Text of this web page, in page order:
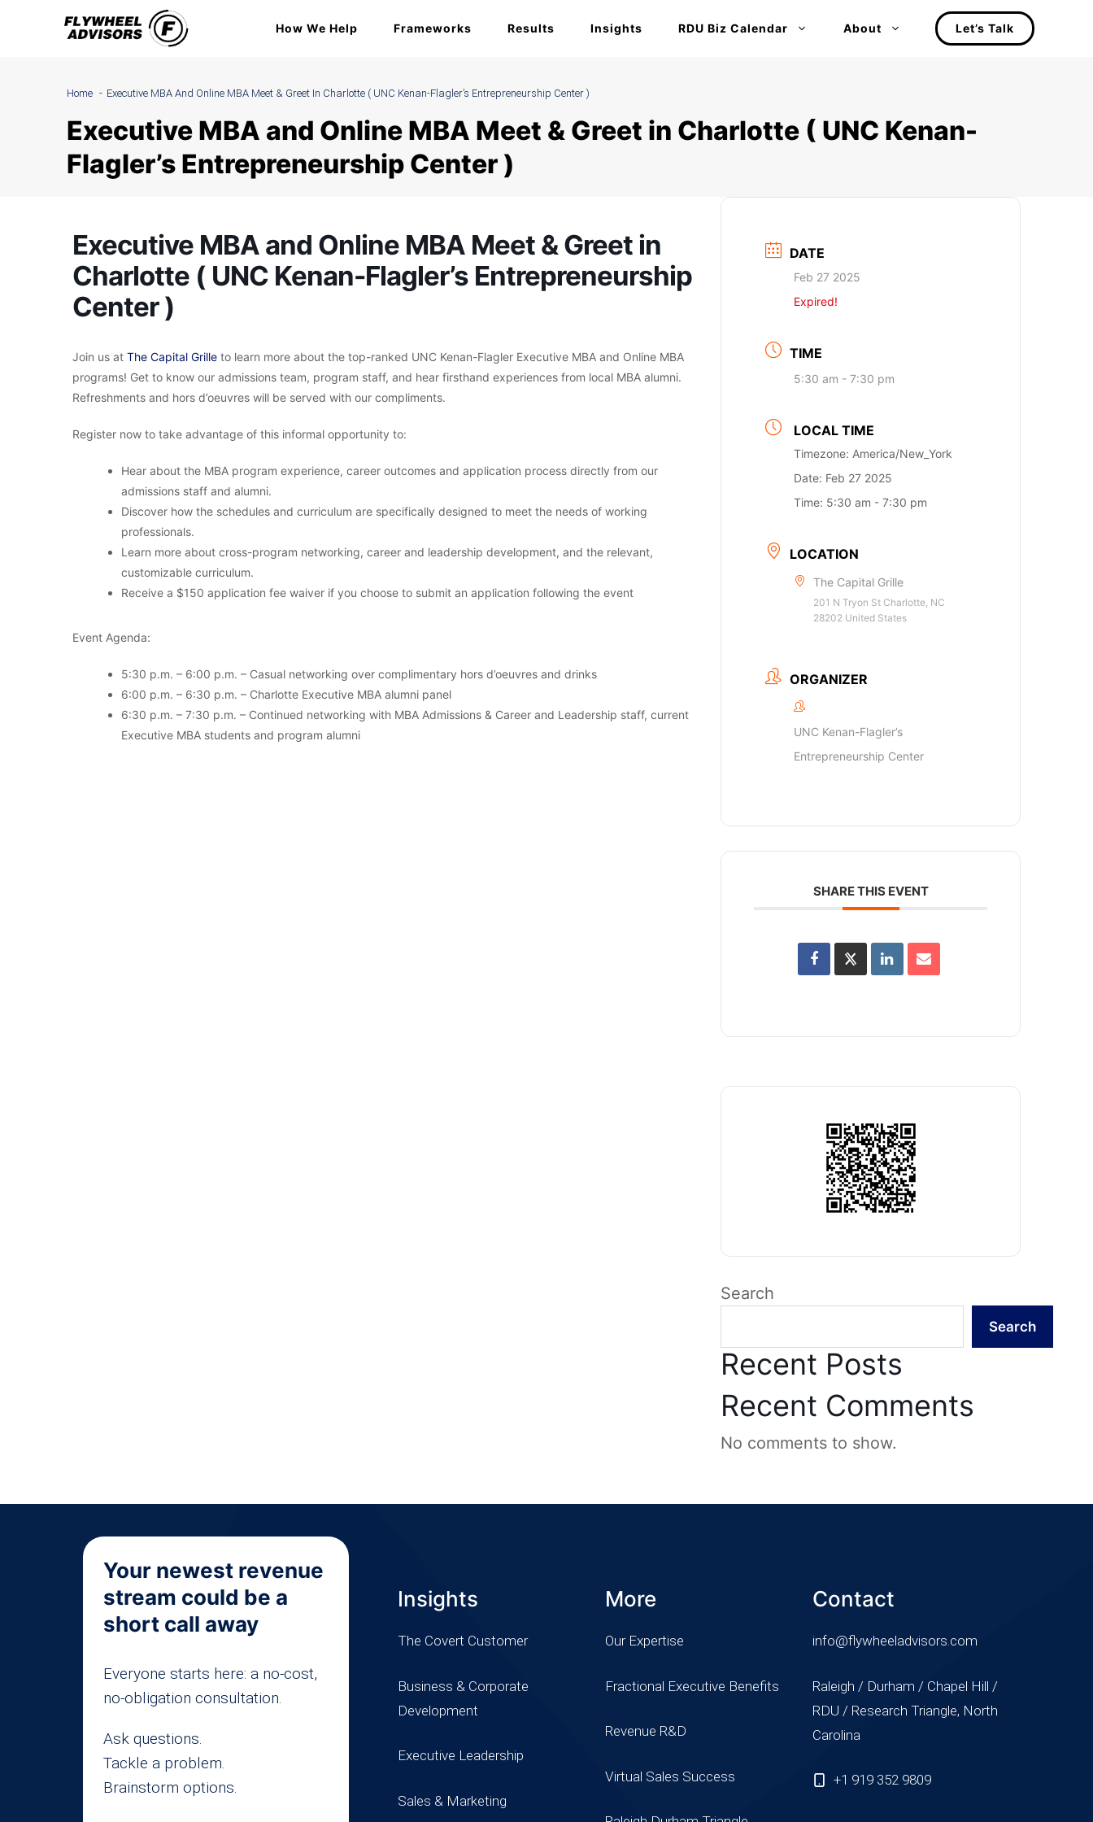
How We Help Frameworks Results Insights RDU Biz Calendar About Let’s Talk
Home Executive MBA And Online MBA Meet & Greet In Charlotte ( UNC Kenan-Flagler’s Entrepreneurship Center )
Executive MBA and Online MBA Meet & Greet in Charlotte ( UNC Kenan-
Flagler’s Entrepreneurship Center )
Executive MBA and Online MBA Meet & Greet in
Charlotte ( UNC Kenan-Flagler’s Entrepreneurship
Center )
Join us at The Capital Grille to learn more about the top-ranked UNC Kenan-Flagler Executive MBA and Online MBA
programs! Get to know our admissions team, program staff, and hear firsthand experiences from local MBA alumni.
Refreshments and hors d’oeuvres will be served with our compliments.
Register now to take advantage of this informal opportunity to:
Hear about the MBA program experience, career outcomes and application process directly from our
admissions staff and alumni.
Discover how the schedules and curriculum are specifically designed to meet the needs of working
professionals.
Learn more about cross-program networking, career and leadership development, and the relevant,
customizable curriculum.
Receive a $150 application fee waiver if you choose to submit an application following the event
Event Agenda:
5:30 p.m. – 6:00 p.m. – Casual networking over complimentary hors d’oeuvres and drinks
6:00 p.m. – 6:30 p.m. – Charlotte Executive MBA alumni panel
6:30 p.m. – 7:30 p.m. – Continued networking with MBA Admissions & Career and Leadership staff, current
Executive MBA students and program alumni
DATE
Feb 27 2025
Expired!
TIME
5:30 am - 7:30 pm
LOCAL TIME
Timezone: America/New_York
Date: Feb 27 2025
Time: 5:30 am - 7:30 pm
LOCATION
The Capital Grille
201 N Tryon St Charlotte, NC
28202 United States
ORGANIZER
UNC Kenan-Flagler’s
Entrepreneurship Center
SHARE THIS EVENT
Search
Search
Recent Posts
Recent Comments
No comments to show.
Your newest revenue
stream could be a
short call away
Everyone starts here: a no-cost,
no-obligation consultation.
Ask questions.
Tackle a problem.
Brainstorm options.
Insights
The Covert Customer
Business & Corporate
Development
Executive Leadership
Sales & Marketing
More
Our Expertise
Fractional Executive Benefits
Revenue R&D
Virtual Sales Success
Contact
info@flywheeladvisors.com
Raleigh / Durham / Chapel Hill /
RDU / Research Triangle, North
Carolina
+1 919 352 9809